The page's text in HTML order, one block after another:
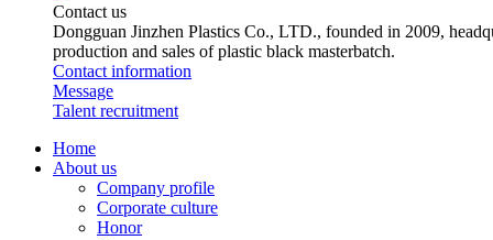
Contact us
Dongguan Jinzhen Plastics Co., LTD., founded in 2009,
production and sales of plastic black masterbatch.
Contact information
Message
Talent recruitment
Home
About us
Company profile
Corporate culture
Honor